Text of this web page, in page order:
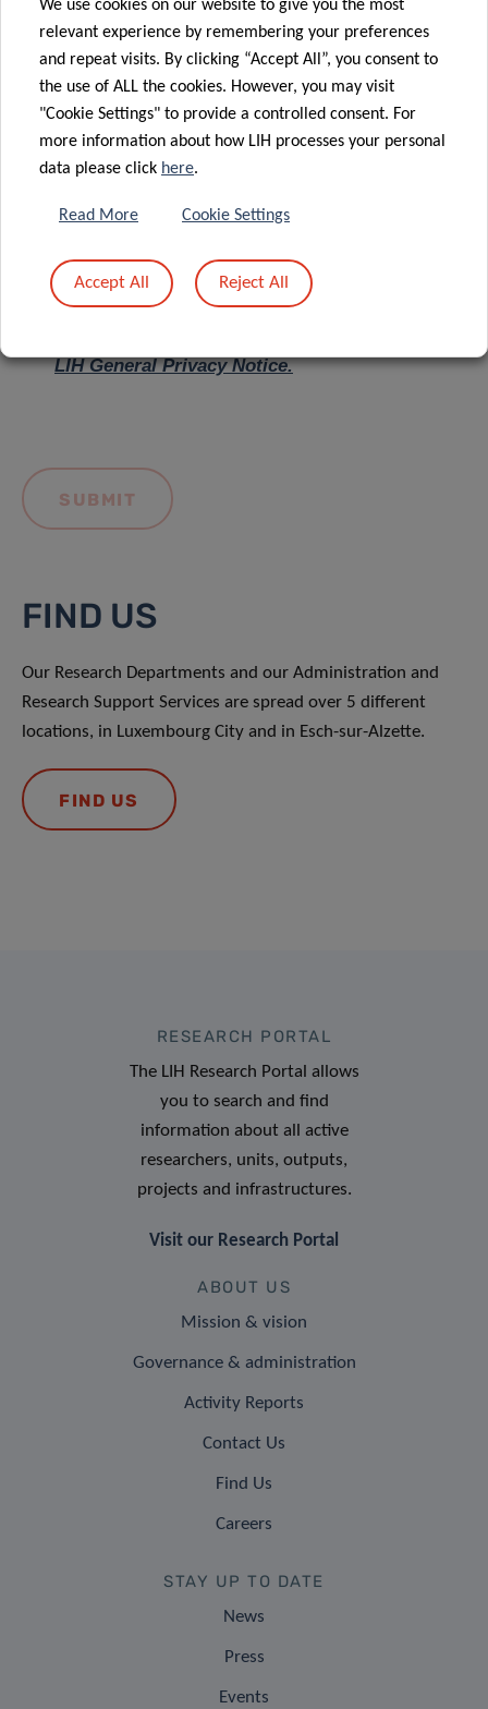
Message *
LIH General Privacy Notice.
FIND US
Our Research Departments and our Administration and
Research Support Services are spread over 5 different
locations, in Luxembourg City and in Esch-sur-Alzette.
FIND US
RESEARCH PORTAL
The LIH Research Portal allows
you to search and find
information about all active
researchers, units, outputs,
projects and infrastructures.
Visit our Research Portal
ABOUT US
Mission & vision
Governance & administration
Activity Reports
Contact Us
Find Us
Careers
STAY UP TO DATE
News
Press
Events
We use cookies on our website to give you the most
relevant experience by remembering your preferences
and repeat visits. By clicking “Accept All”, you consent to
the use of ALL the cookies. However, you may visit
"Cookie Settings" to provide a controlled consent. For
more information about how LIH processes your personal
data please click here.
Read More Cookie Settings
Accept All Reject All